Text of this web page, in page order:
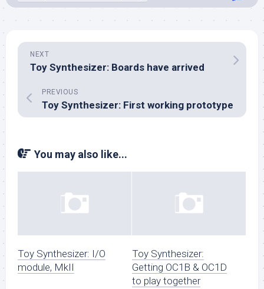
NEXT
Toy Synthesizer: Boards have arrived
PREVIOUS
Toy Synthesizer: First working prototype
You may also like...
Toy Synthesizer: I/O
module, MkII
Toy Synthesizer:
Getting OC1B & OC1D
to play together